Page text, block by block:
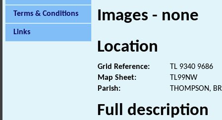
Terms & Conditions
Links
Images - none
Location
Grid Reference:
TL 9340 9686
Map Sheet:
TL99NW
Parish:
THOMPSON,
Full description